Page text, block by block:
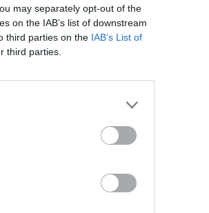
may separately opt-out of the
on the IAB’s list of downstream
third parties on the IAB’s List of
third parties.